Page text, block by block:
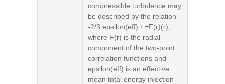
compressible turbulence may
be described by the relation
-2/3 epsilon(eff) r =F(r)(r),
where F(r) is the radial
component of the two-point
correlation functions and
epsilon(eff) is an effective
mean total energy injection